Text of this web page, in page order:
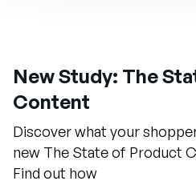
New Study: The
Content
Discover what your
new The State of Product
Find out how